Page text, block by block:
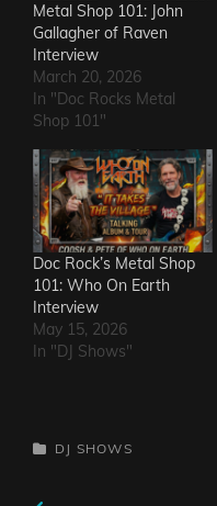
Metal Shop 101: John
Gallagher of Raven
Interview
March 20, 2026
In "Doc Rocks Metal
Shop 101"
Doc Rock’s Metal Shop
101: Who On Earth
Interview
May 15, 2026
In "DJ Shows"
CATEGORIES
DJ SHOWS